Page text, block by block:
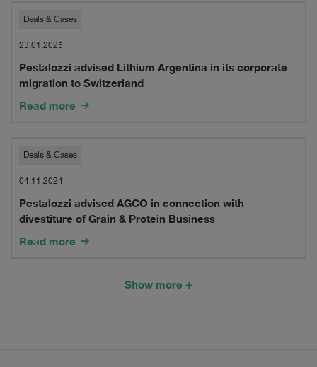
in
connection
with
its
acquisition
Pestalozzi
advised
Lithium
Argentina
its
corporate
migration
to
Switzerland
Deals & Cases
23.01.2025
Pestalozzi advised Lithium Argentina in its corporate
migration to Switzerland
Read more
Pestalozzi
advised
AGCO
in
Deals & Cases
04.11.2024
Pestalozzi advised AGCO in connection with
divestiture of Grain & Protein Business
Read more
Show more